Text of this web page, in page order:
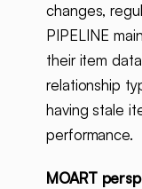
changes,
PIPELINE
their item
relationship
having stale
performance.
MOART